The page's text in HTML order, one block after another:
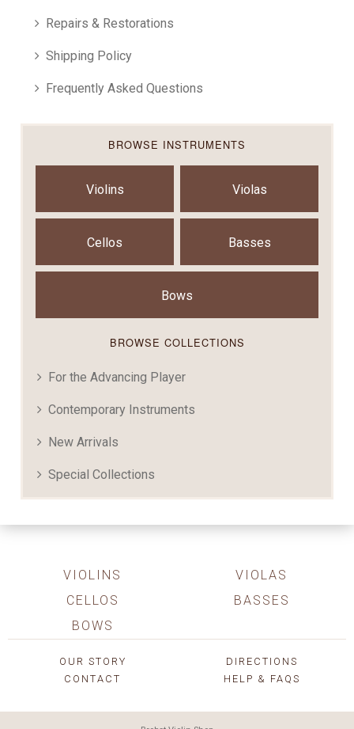
Repairs & Restorations
Shipping Policy
Frequently Asked Questions
BROWSE INSTRUMENTS
Violins Violas
Cellos Basses
Bows
BROWSE COLLECTIONS
For the Advancing Player
Contemporary Instruments
New Arrivals
Special Collections
VIOLINS
VIOLAS
CELLOS
BASSES
BOWS
OUR STORY
DIRECTIONS
CONTACT
HELP & FAQS